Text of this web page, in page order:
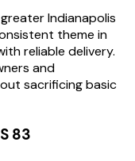
Indianapolis
theme in
reliable delivery.
and
sacrificing basic
83